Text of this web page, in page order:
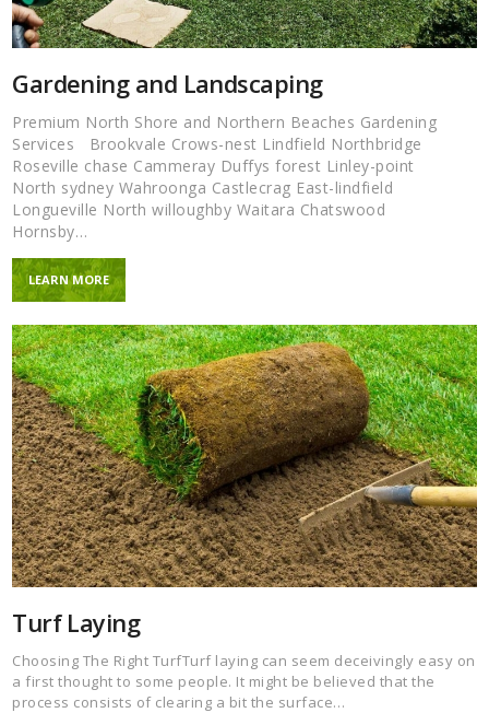
Gardening and Landscaping
Premium North Shore and Northern Beaches Gardening
Services Brookvale Crows-nest Lindfield Northbridge
Roseville chase Cammeray Duffys forest Linley-point
North sydney Wahroonga Castlecrag East-lindfield
Longueville North willoughby Waitara Chatswood
Hornsby…
LEARN MORE
Turf Laying
Choosing The Right TurfTurf laying can seem deceivingly easy on
a first thought to some people. It might be believed that the
process consists of clearing a bit the surface…